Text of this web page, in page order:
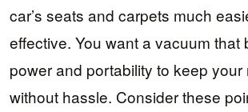
car’s seats and carpets much
effective. You want a vacuum that
power and portability to keep your
without hassle. Consider these